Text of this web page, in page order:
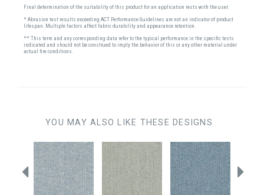
Final determination of the suitability of this product for an application rests with the user.
* Abrasion test results exceeding ACT Performance Guidelines are not an indicator of product
lifespan. Multiple factors affect fabric durability and appearance retention.
** This term and any corresponding data refer to the typical performance in the specific tests
indicated and should not be construed to imply the behavior of this or any other material under
actual fire conditions.
YOU MAY ALSO LIKE THESE DESIGNS